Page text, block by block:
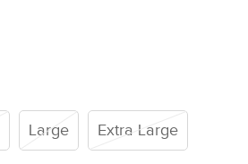
Large Extra Large